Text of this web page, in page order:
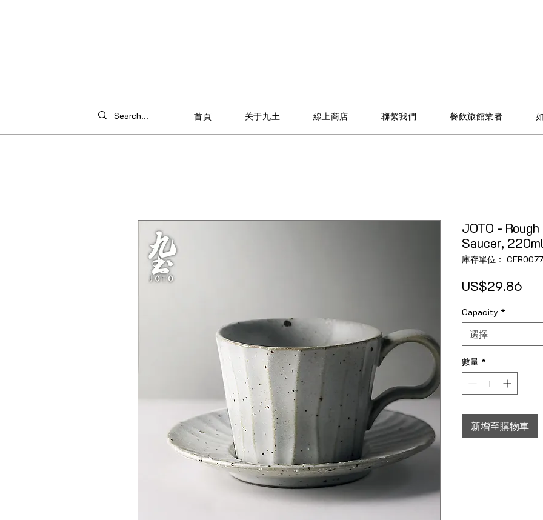
首頁 关于九土 線上商店 聯繫我們 餐飲旅館業者
JOTO -
Saucer,
庫存單位：
US$29.86
Capacity *
選擇
數量 *
新增至購物車